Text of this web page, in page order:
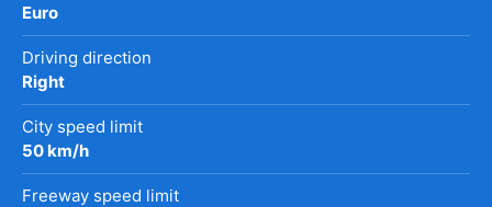
Euro
Driving direction
Right
City speed limit
50 km/h
Freeway speed limit